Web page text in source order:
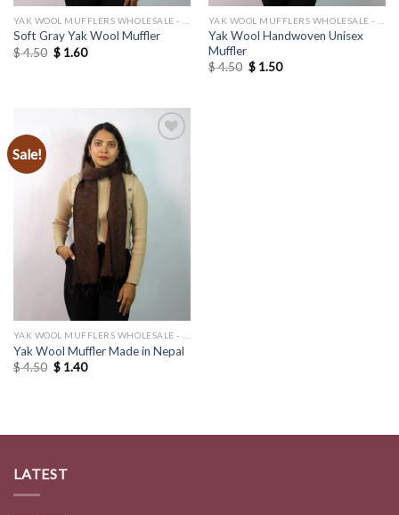
Soft Gray Yak Wool Muffler
$4.50 Original
price
$1.60Current
Yak Wool Handwoven Unisex
Muffler
$4.50 Original
price
$1.50Current
Sale!
wishlist
Yak Wool Muffler Made in Nepal
$4.50 Original
price
$1.40Current
LATEST